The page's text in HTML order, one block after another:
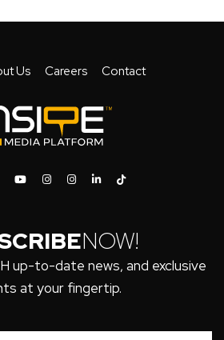
Us Careers Contact
NOW!
up-to-date news, and exclusive
at your fingertip.